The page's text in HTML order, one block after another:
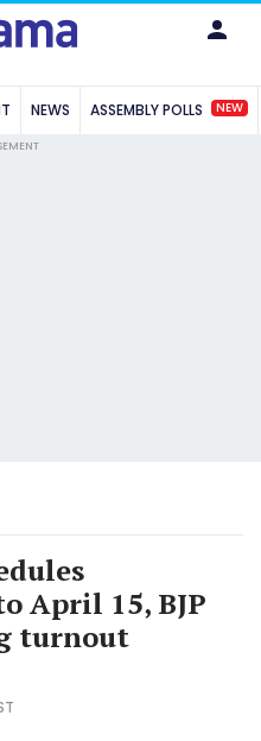
NEWS ASSEMBLY POLLS NEW
April 15, BJP
turnout